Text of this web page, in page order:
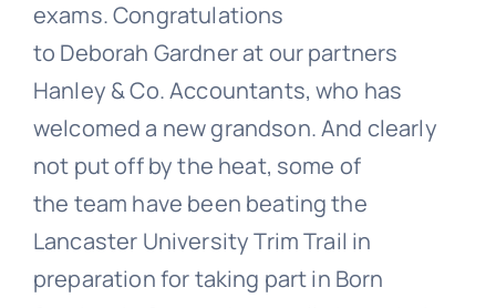
exams. Congratulations
to Deborah Gardner at our partners
Hanley & Co. Accountants, who has
welcomed a new grandson. And clearly
not put off by the heat, some of
the team have been beating the
Lancaster University Trim Trail in
preparation for taking part in Born